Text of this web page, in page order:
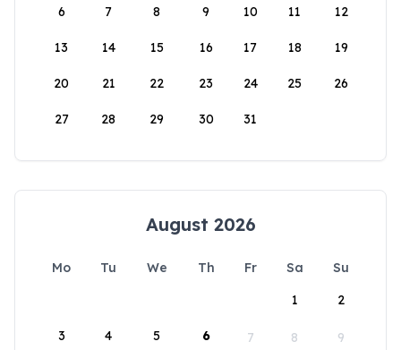
6 7 8 9 10 11 12
13 14 15 16 17 18 19
20 21 22 23 24 25 26
27 28 29 30 31
August 2026
Mo Tu We Th Fr Sa
Su
1
2
3 4 5 6 7 8 9